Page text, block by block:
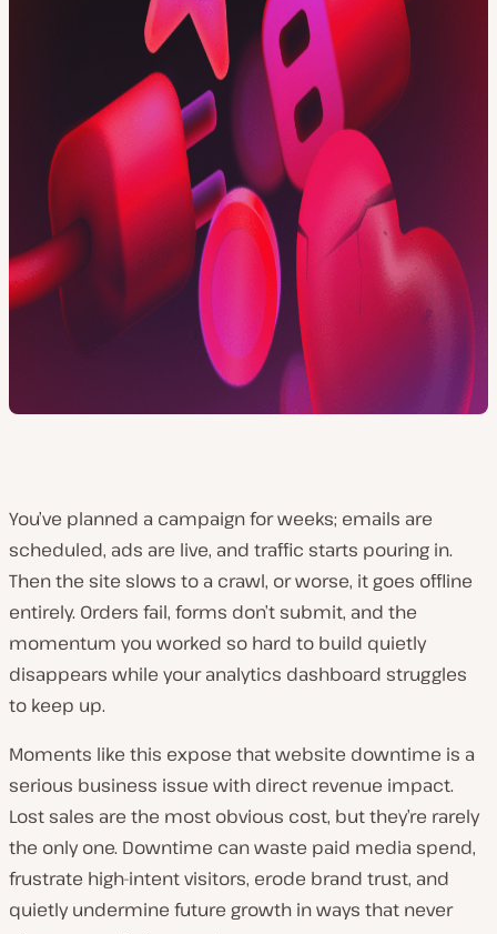
You’ve planned a campaign for weeks; emails are
scheduled, ads are live, and traffic starts pouring in.
Then the site slows to a crawl, or worse, it goes offline
entirely. Orders fail, forms don’t submit, and the
momentum you worked so hard to build quietly
disappears while your analytics dashboard struggles
to keep up.
Moments like this expose that website downtime is a
serious business issue with direct revenue impact.
Lost sales are the most obvious cost, but they’re rarely
the only one. Downtime can waste paid media spend,
frustrate high-intent visitors, erode brand trust, and
quietly undermine future growth in ways that never